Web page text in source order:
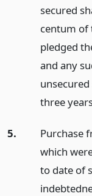
secured
centum of
pledged
and any
three
5.
Purchase
which
to date of